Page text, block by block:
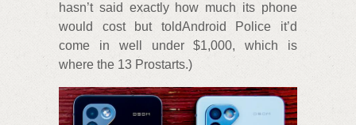
hasn’t said exactly how much its phone
would cost but toldAndroid Police it’d
come in well under $1,000, which is
where the 13 Prostarts.)